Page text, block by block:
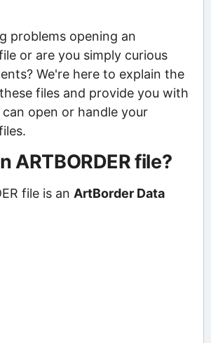
problems opening an
or are you simply curious
We're here to explain the
files and provide you with
open or handle your
ARTBORDER file?
file is an ArtBorder Data